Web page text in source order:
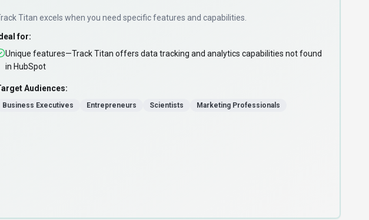
Titan excels when you need specific features and capabilities
for:
Unique features—Track Titan offers data tracking and analytics capabilities not found
in HubSpot
Audiences:
Business Executives Entrepreneurs Scientists Marketing Professionals